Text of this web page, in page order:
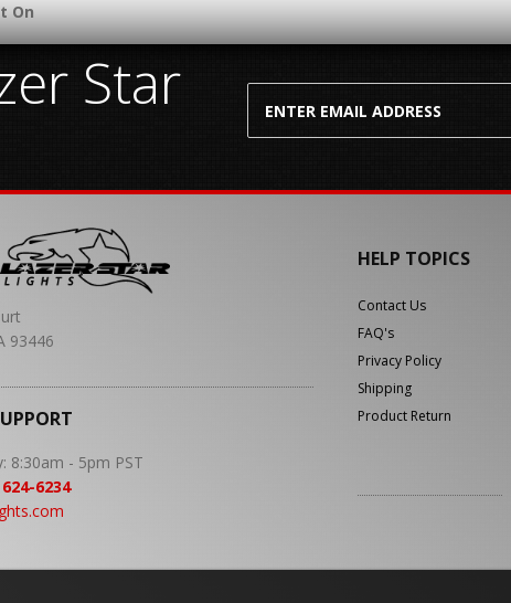
On
Star
93446
8:30am - 5pm PST
6234
HELP TOPICS
Contact Us
FAQ's
Privacy Policy
Shipping
Product Return